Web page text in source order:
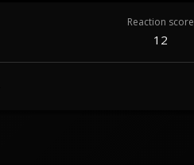
Reaction score
12